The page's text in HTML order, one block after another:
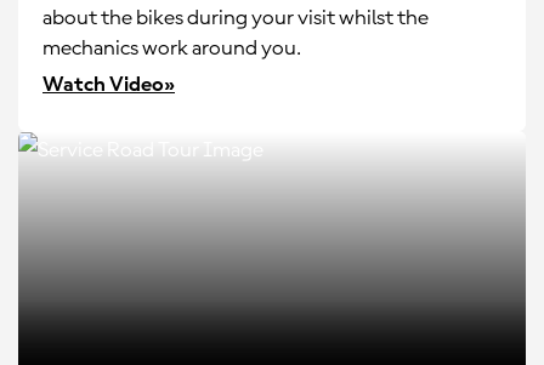
about the bikes during your visit whilst the
mechanics work around you.
Watch Video»